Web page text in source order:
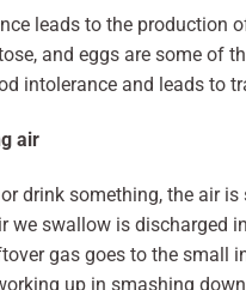
leads to the production
and eggs are some of
intolerance and leads to
air
drink something, the air
we swallow is discharged
gas goes to the small
up in smashing